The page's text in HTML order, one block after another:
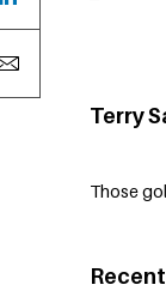
Terry
Those